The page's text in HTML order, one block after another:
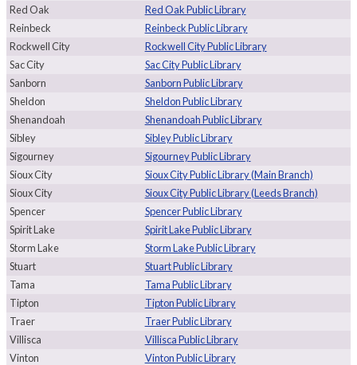
Red Oak
Red Oak Public Library
Reinbeck
Reinbeck Public Library
Rockwell City
Rockwell City Public Library
Sac City
Sac City Public Library
Sanborn
Sanborn Public Library
Sheldon
Sheldon Public Library
Shenandoah
Shenandoah Public Library
Sibley
Sibley Public Library
Sigourney
Sigourney Public Library
Sioux City
Sioux City Public Library (Main Branch)
Sioux City
Sioux City Public Library (Leeds Branch)
Spencer
Spencer Public Library
Spirit Lake
Spirit Lake Public Library
Storm Lake
Storm Lake Public Library
Stuart
Stuart Public Library
Tama
Tama Public Library
Tipton
Tipton Public Library
Traer
Traer Public Library
Villisca
Villisca Public Library
Vinton
Vinton Public Library